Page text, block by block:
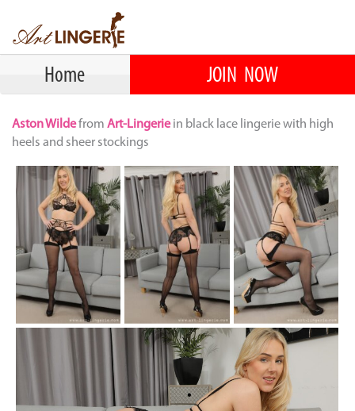
Home JOIN NOW
Aston Wildefrom Art-Lingeriein black lace lingerie with high
heels and sheer stockings